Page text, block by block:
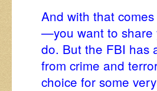
And with that
—you want to share
do. But the FBI has
from crime and
choice for some